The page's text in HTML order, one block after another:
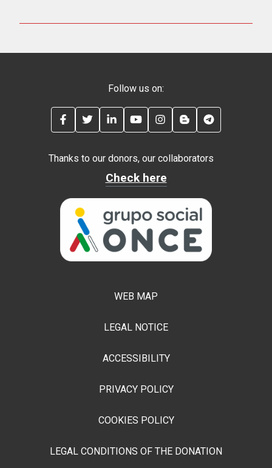
Follow us on:
FACEBOOKTWITTERLINKEDINYOUTUBEINSTAGRAM
BLOG
Thanks to our donors, our collaborators
Check here
WEB MAP
LEGAL NOTICE
ACCESSIBILITY
PRIVACY POLICY
COOKIES POLICY
LEGAL CONDITIONS OF THE DONATION